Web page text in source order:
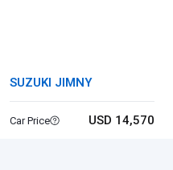
SUZUKI JIMNY
Car Price USD 14,570